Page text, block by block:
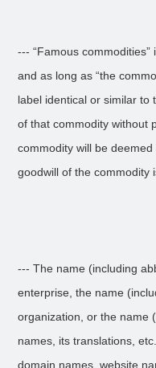
--- “Famous
and as long as “the
label identical or similar to
of that commodity without
commodity will be
goodwill of the commodity
--- The name (including
enterprise, the name
organization, or the name
names, its translations,
domain names, website